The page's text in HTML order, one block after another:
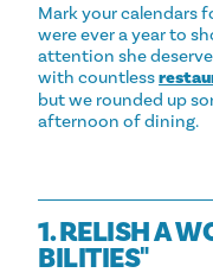
Mark your calendars
were ever a year to
attention she
with countless
but we rounded up
afternoon of dining.
1. RELISH A
BILITIES"